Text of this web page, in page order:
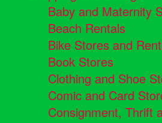
Baby and Maternity
Beach Rentals
Bike Stores and
Book Stores
Clothing and Shoe
Comic and Card
Consignment, Thrift